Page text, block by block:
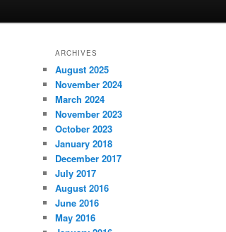
ARCHIVES
August 2025
November 2024
March 2024
November 2023
October 2023
January 2018
December 2017
July 2017
August 2016
June 2016
May 2016